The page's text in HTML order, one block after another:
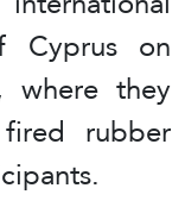
on
where they
rubber